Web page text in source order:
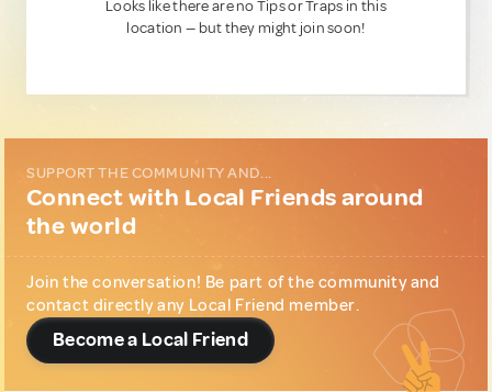
Looks like there are no Tips or Traps in this
location — but they might join soon!
SUPPORT THE COMMUNITY AND...
Connect with Local Friends around
the world
Join the conversation! Be part of the community and
contact directly any Local Friend member.
Become a Local Friend